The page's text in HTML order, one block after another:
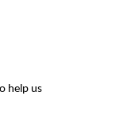
help us